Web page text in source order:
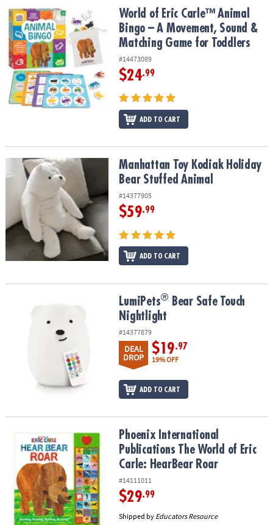
OUR
COMPANY
SAFE
&
SECURE
SHOPPING
World of Eric Carle™ Animal Bingo – A Movement, Sound &
World of Eric Carle™ Animal
Bingo – A Movement, Sound &
Matching Game for Toddlers
#14473089
$24.99
ADD TO CART
Manhattan Toy Kodiak Holiday Bear Stuffed Animal
Manhattan Toy Kodiak Holiday
Bear Stuffed Animal
#14377905
$59.99
ADD TO CART
Bear Safe Touch Nightlight
LumiPets®
Bear Safe Touch
Nightlight
#14377879
DEAL
DROP
$19.97
19% OFF
ADD TO CART
Phoenix International Publications The World of Eric Carle:
Phoenix International
Publications The World of Eric
Carle: HearBear Roar
#14111011
$29.99
Shipped by Educators Resource